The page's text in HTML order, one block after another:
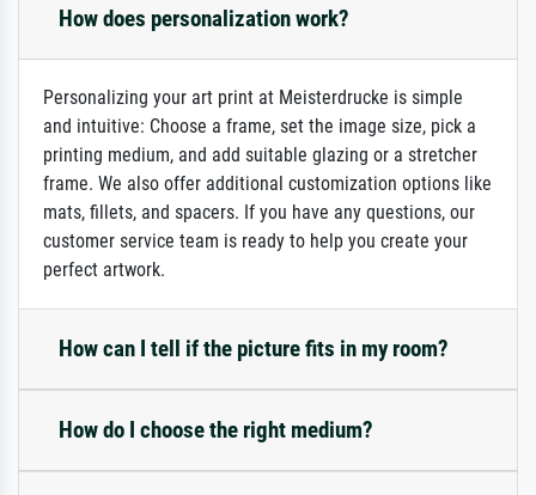
How does personalization work?
Personalizing your art print at Meisterdrucke is simple
and intuitive: Choose a frame, set the image size, pick a
printing medium, and add suitable glazing or a stretcher
frame. We also offer additional customization options like
mats, fillets, and spacers. If you have any questions, our
customer service team is ready to help you create your
perfect artwork.
How can I tell if the picture fits in my room?
How do I choose the right medium?